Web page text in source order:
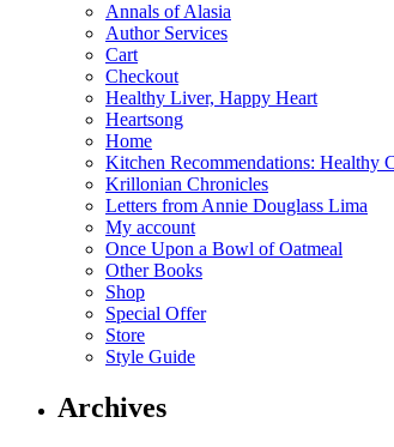
Annals of Alasia
Author Services
Cart
Checkout
Healthy Liver, Happy Heart
Heartsong
Home
Kitchen Recommendations: Healthy
Krillonian Chronicles
Letters from Annie Douglass Lima
My account
Once Upon a Bowl of Oatmeal
Other Books
Shop
Special Offer
Store
Style Guide
Archives